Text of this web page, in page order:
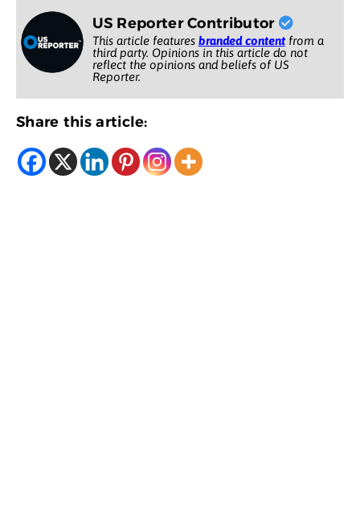
US Reporter Contributor
This article features branded contentfrom a
third party. Opinions in this article do not
reflect the opinions and beliefs of US
Reporter.
Share this article: